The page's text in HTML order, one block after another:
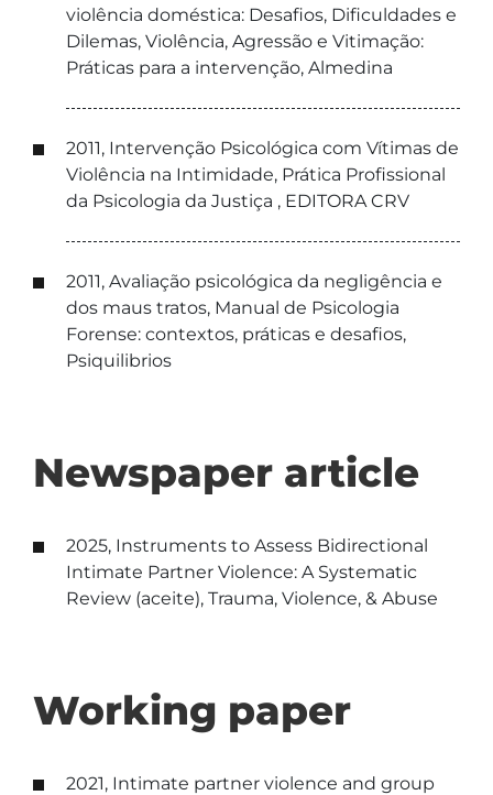
violência doméstica: Desafios, Dificuldades e
Dilemas, Violência, Agressão e Vitimação:
Práticas para a intervenção, Almedina
2011, Intervenção Psicológica com Vítimas de
Violência na Intimidade, Prática Profissional
da Psicologia da Justiça , EDITORA CRV
2011, Avaliação psicológica da negligência e
dos maus tratos, Manual de Psicologia
Forense: contextos, práticas e desafios,
Psiquilibrios
Newspaper article
2025, Instruments to Assess Bidirectional
Intimate Partner Violence: A Systematic
Review (aceite), Trauma, Violence, & Abuse
Working paper
2021, Intimate partner violence and group